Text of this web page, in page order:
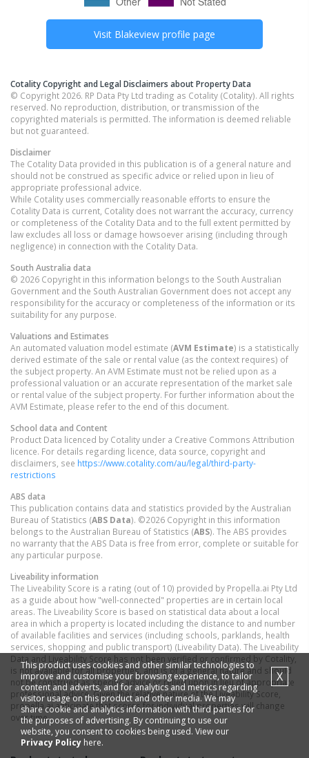
Visit Blakeview profile page
Cotality Copyright and Legal Disclaimers about Property Data
© Copyright 2026. RP Data Pty Ltd trading as Cotality (Cotality). All rights
reserved. No reproduction, distribution, or transmission of the
copyrighted materials is permitted. The information is deemed reliable
but not guaranteed.
Disclaimer
The Cotality Data provided in this publication is of a general nature and
should not be construed as specific advice or relied upon in lieu of
appropriate professional advice.
While Cotality uses commercially reasonable efforts to ensure the
Cotality Data is current, Cotality does not warrant the accuracy, currency
or completeness of the Cotality Data and to the full extent permitted by
law excludes all loss or damage howsoever arising (including through
negligence) in connection with the Cotality Data.
South Australia data
© 2026 Copyright in this information belongs to the South Australian
Government and the South Australian Government does not accept any
responsibility for the accuracy or completeness of the information or its
suitability for any purpose.
Valuations and Estimates
An automated valuation model estimate (AVM Estimate) is a statistically
derived estimate of the sale or rental value (as the context requires) of
the subject property. An AVM Estimate must not be relied upon as a
professional valuation or an accurate representation of the market sale
or rental value of the subject property. For further information about the
AVM Estimate, please refer to the end of this document.
School data and Content
Product Data licenced by Cotality under a Creative Commons Attribution
licence. For details regarding licence, data source, copyright and
disclaimers, see https://www.cotality.com/au/legal/third-party-
restrictions
ABS data
This publication contains data and statistics provided by the Australian
Bureau of Statistics (ABS Data). ©2026 Copyright in this information
belongs to the Australian Bureau of Statistics (ABS). The ABS provides
no warranty that the ABS Data is free from error, complete or suitable for
any particular purpose.
Liveability information
The Liveability Score is a rating (out of 10) provided by Propella.ai Pty Ltd
as a guide about how "well-connected" properties are in certain local
areas. The Liveability Score is based on statistical data about a local
area in which a property is located including the distance to and number
of available facilities and services (including schools, parklands, health
services, shopping and public transport) (Liveability Data). The Liveability
Data and Liveability Score has not been verified or confirmed by Cotality,
is not available for all properties, and is of a general nature and should
not be construed as specific advice or relied upon in lieu of appropriate
professional advice. Given the relative nature of the Liveability Score,
propella.ai anticipate that scores for individual properties will change
over time.
This product uses cookies and other similar technologies to
improve and customise your browsing experience, to tailor
content and adverts, and for analytics and metrics regarding
visitor usage on this product and other media. We may
share cookie and analytics information with third parties for
the purposes of advertising. By continuing to use our
website, you consent to cookies being used. View our
Privacy Policy here.
X